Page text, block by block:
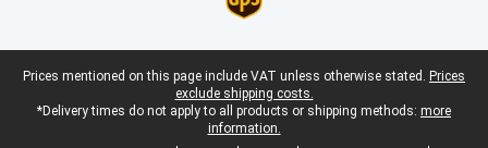
Legal footer
Prices mentioned on this page include VAT unless otherwise stated. Prices
exclude shipping costs.
*Delivery times do not apply to all products or shipping methods: more
information.